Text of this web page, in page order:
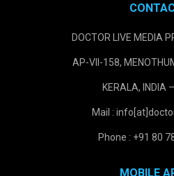
DOCTOR LIVE MEDIA
AP-VII-158,
KERALA, INDIA
Mail :
Phone : +91 80
MOBILE